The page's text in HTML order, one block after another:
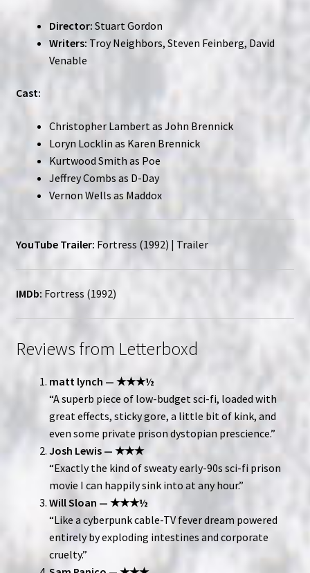
Director: Stuart Gordon
Writers: Troy Neighbors, Steven Feinberg, David
Venable
Cast:
Christopher Lambert as John Brennick
Loryn Locklin as Karen Brennick
Kurtwood Smith as Poe
Jeffrey Combs as D-Day
Vernon Wells as Maddox
YouTube Trailer: Fortress (1992) | Trailer
IMDb: Fortress (1992)
Reviews from Letterboxd
matt lynch — ★★★½
“A superb piece of low-budget sci-fi, loaded with
great effects, sticky gore, a little bit of kink, and
even some private prison dystopian prescience.”
Josh Lewis — ★★★
“Exactly the kind of sweaty early-90s sci-fi prison
movie I can happily sink into at any hour.”
Will Sloan — ★★★½
“Like a cyberpunk cable-TV fever dream powered
entirely by exploding intestines and corporate
cruelty.”